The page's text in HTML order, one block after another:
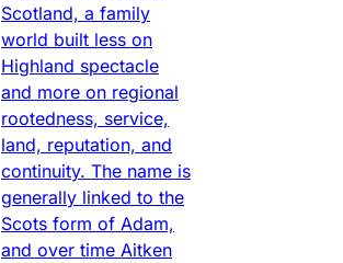
Scotland, a family
world built less on
Highland spectacle
and more on regional
rootedness, service,
land, reputation, and
continuity. The name is
generally linked to the
Scots form of Adam,
and over time Aitken